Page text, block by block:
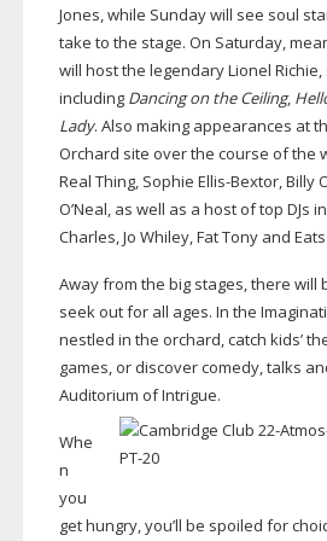
Jones, while Sunday will see soul
take to the stage. On Saturday,
will host the legendary Lionel
including Dancing on the Ceiling,
Lady. Also making appearances at
Orchard site over the course of the
Real Thing, Sophie Ellis-Bextor, Billy
O’Neal, as well as a host of top DJs
Charles, Jo Whiley, Fat Tony and
Away from the big stages, there will
seek out for all ages. In the
nestled in the orchard, catch kids’
games, or discover comedy, talks
Auditorium of Intrigue.
Whe
n
you
get hungry, you’ll be spoiled for